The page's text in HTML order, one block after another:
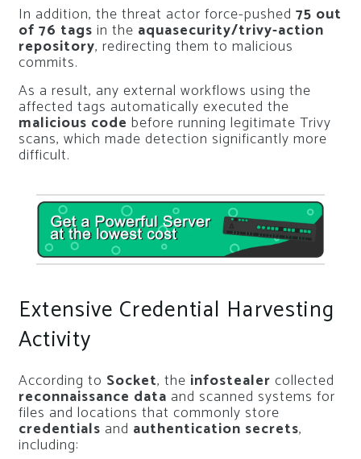
In addition, the threat actor force-pushed 75 out
of 76 tags in the aquasecurity/trivy-action
repository, redirecting them to malicious
commits.
As a result, any external workflows using the
affected tags automatically executed the
malicious code before running legitimate Trivy
scans, which made detection significantly more
difficult.
Extensive Credential Harvesting
Activity
According to Socket, the infostealer collected
reconnaissance data and scanned systems for
files and locations that commonly store
credentials and authentication secrets,
including: